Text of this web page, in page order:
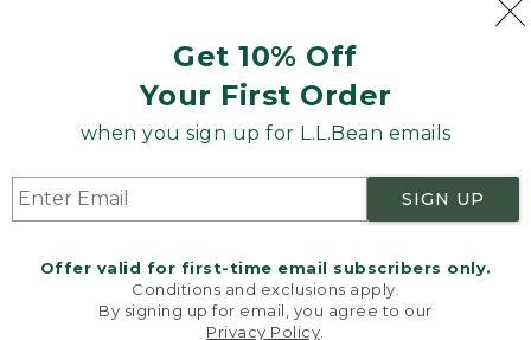
Get 10% Off
Your First Order
when you sign up for L.L.Bean emails
SIGN UP
Offer valid for first-time email subscribers only.
Conditions and exclusions apply.
By signing up for email, you agree to our
Privacy Policy
Product Recalls
Targeted Advertising Opt Out
L.L.Bean® is a registered trademark of L.L.Bean Inc.